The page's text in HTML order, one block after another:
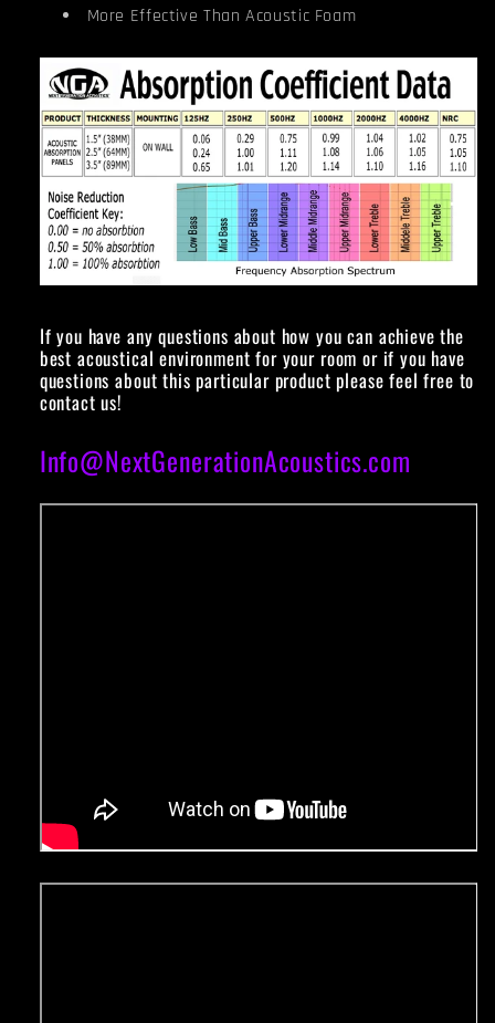
More Effective Than Acoustic Foam
If you have any questions about how you can achieve the
best acoustical environment for your room or if you have
questions about this particular product please feel free to
contact us!
Info@NextGenerationAcoustics.com